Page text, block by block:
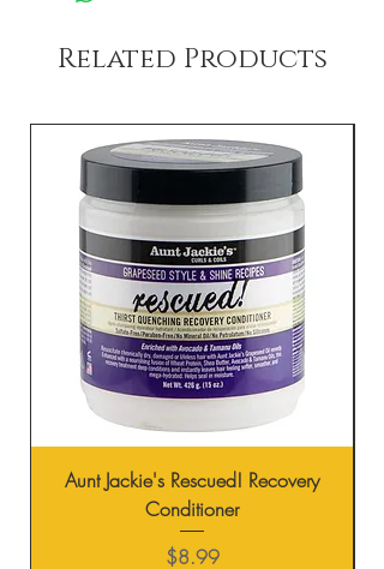
Related Products
Aunt Jackie's Rescued! Recovery
Conditioner
Price
$8.99